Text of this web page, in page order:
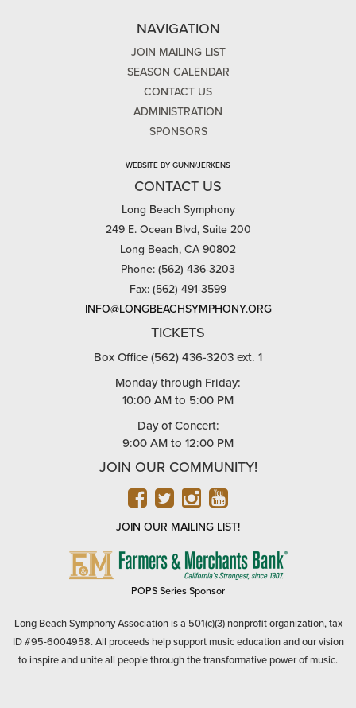
NAVIGATION
JOIN MAILING LIST
SEASON CALENDAR
CONTACT US
ADMINISTRATION
SPONSORS
WEBSITE BY GUNN/JERKENS
CONTACT US
Long Beach Symphony
249 E. Ocean Blvd, Suite 200
Long Beach, CA 90802
Phone: (562) 436-3203
Fax: (562) 491-3599
INFO@LONGBEACHSYMPHONY.ORG
TICKETS
Box Office (562) 436-3203 ext. 1
Monday through Friday:
10:00 AM to 5:00 PM
Day of Concert:
9:00 AM to 12:00 PM
JOIN OUR COMMUNITY!
FACEBOOK
TWITTER
INSTAGRAM
YOUTUBE
JOIN OUR MAILING LIST!
FARMERS
POPS Series Sponsor
Long Beach Symphony Association is a 501(c)(3) nonprofit organization, tax
ID #95-6004958. All proceeds help support music education and our vision
to inspire and unite all people through the transformative power of music.